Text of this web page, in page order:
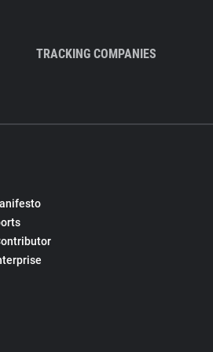
TRACKING COMPANIES